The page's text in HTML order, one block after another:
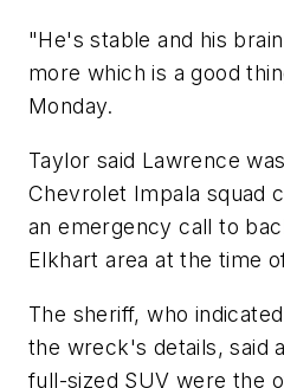
"He's stable and his
more which is a good
Monday.
Taylor said Lawrence
Chevrolet Impala squad
an emergency call to
Elkhart area at the time
The sheriff, who
the wreck's details, said
full-sized SUV were the